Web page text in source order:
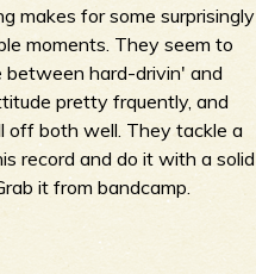
makes for some surprisingly
moments. They seem to
between hard-drivin' and
pretty frquently, and
off both well. They tackle a
record and do it with a solid
it from bandcamp.